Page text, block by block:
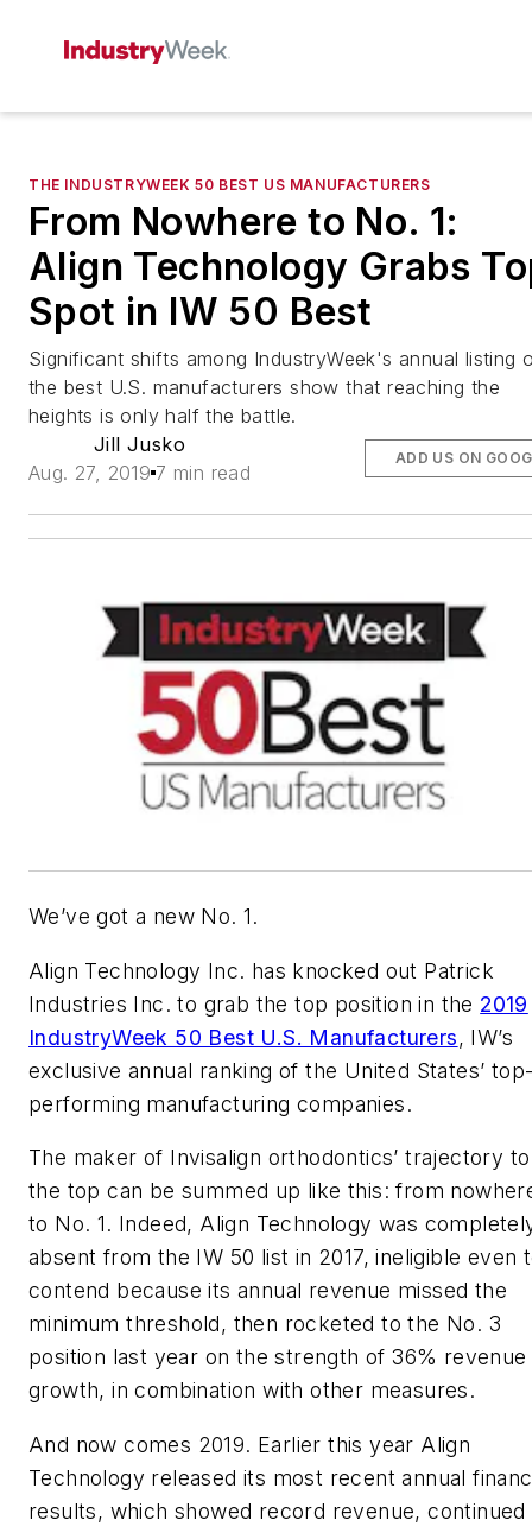
THE INDUSTRYWEEK 50 BEST US MANUFACTURERS
From Nowhere to No. 1:
Align Technology Grabs
Spot in IW 50 Best
Significant shifts among IndustryWeek's annual listing
the best U.S. manufacturers show that reaching the
heights is only half the battle.
Jill Jusko
Aug. 27, 2019 7 min read
ADD US ON
We’ve got a new No. 1.
Align Technology Inc. has knocked out Patrick
Industries Inc. to grab the top position in the 2019
IndustryWeek 50 Best U.S. Manufacturers, IW’s
exclusive annual ranking of the United States’
performing manufacturing companies.
The maker of Invisalign orthodontics’ trajectory to
the top can be summed up like this: from
to No. 1. Indeed, Align Technology was
absent from the IW 50 list in 2017, ineligible even
contend because its annual revenue missed the
minimum threshold, then rocketed to the No. 3
position last year on the strength of 36% revenue
growth, in combination with other measures.
And now comes 2019. Earlier this year Align
Technology released its most recent annual
results, which showed record revenue, continued